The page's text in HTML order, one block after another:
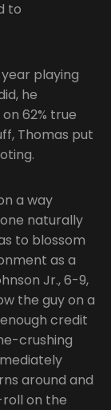
to
playing
he
62% true
Thomas put
a way
naturally
to blossom
as a
Jr., 6-9,
the guy on a
credit
crushing
around and
on the